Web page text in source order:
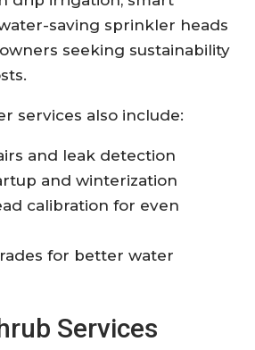
saving sprinkler heads
seeking sustainability
services also include:
and leak detection
and winterization
calibration for even
for better water
Services